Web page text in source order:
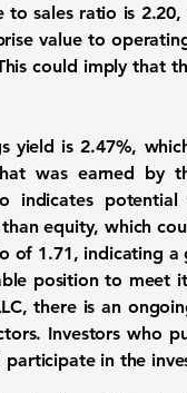
to sales ratio is 2.20,
value to
could imply that
yield is 2.47%,
was earned by
indicates
equity, which
of 1.71, indicating a
position to meet
there is an
Investors who
in the